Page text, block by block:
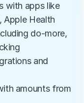
with apps like
Apple Health
do-more,
and
amounts from